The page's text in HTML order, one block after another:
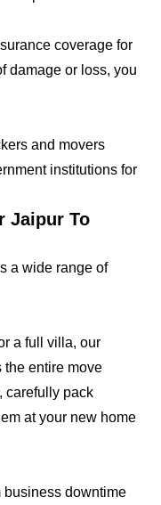
coverage for
damage or loss, you
and movers
institutions for
Jaipur To
a wide range of
a full villa, our
the entire move
carefully pack
at your new home
business downtime